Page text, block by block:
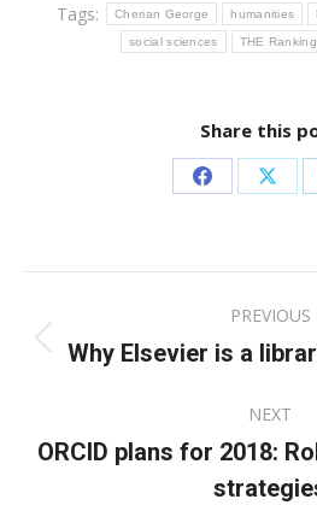
Tags:
Cherian George humanities
social sciences THE
Share this
Share
Facebook
X
navigation
PREVIOUS
Why Elsevier is a
NEXT
Next
post:
ORCID plans for 2018: